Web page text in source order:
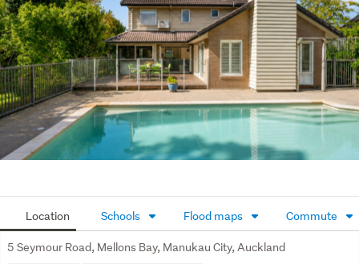
Fully fenced 749sqm ( more or less ) grounds and
additional off-street parking completes this very
desirable family home.
Top schools, beaches, coastal walkways and vibrant
Howick Village are all within easy reach.
Macleans College zone
Location Schools Flood maps Commute
5 Seymour Road, Mellons Bay, Manukau City, Auckland